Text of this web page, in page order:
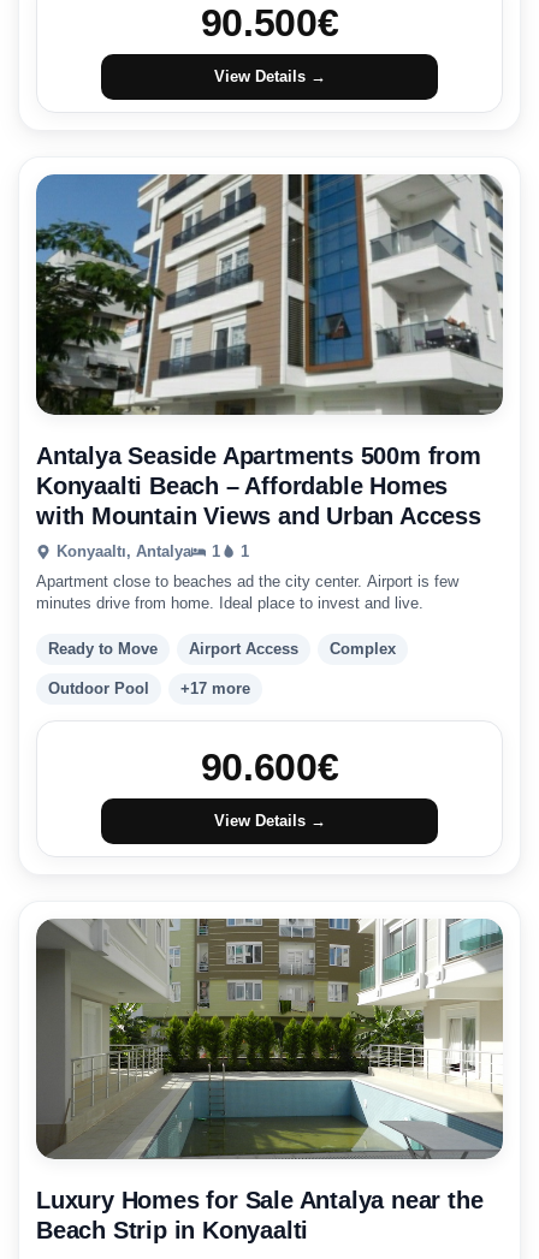
90.500€
View Details →
Antalya Seaside Apartments 500m from
Konyaalti Beach – Affordable Homes
with Mountain Views and Urban Access
Konyaaltı, Antalya 1
1
Apartment close to beaches ad the city center. Airport is few
minutes drive from home. Ideal place to invest and live.
Ready to Move Airport Access Complex
Outdoor Pool +17 more
90.600€
View Details →
Luxury Homes for Sale Antalya near the
Beach Strip in Konyaalti